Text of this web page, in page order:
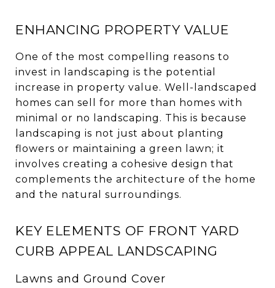
ENHANCING PROPERTY VALUE
One of the most compelling reasons to
invest in landscaping is the potential
increase in property value. Well-landscaped
homes can sell for more than homes with
minimal or no landscaping. This is because
landscaping is not just about planting
flowers or maintaining a green lawn; it
involves creating a cohesive design that
complements the architecture of the home
and the natural surroundings.
KEY ELEMENTS OF FRONT YARD
CURB APPEAL LANDSCAPING
Lawns and Ground Cover